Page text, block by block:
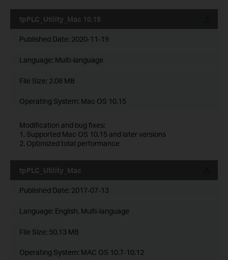
tpPLC_Utility_Mac 10.15
Published Date: 2020-11-19
Language: Multi-language
File Size: 2.08 MB
Operating System: Mac OS 10.15
Modification and bug fixes:
1. Supported Mac OS 10.15 and later versions
2. Optimized total performance
tpPLC_Utility_Mac
Published Date: 2017-07-13
Language: English, Multi-language
File Size: 50.13 MB
Operating System: MAC OS 10.7-10.12